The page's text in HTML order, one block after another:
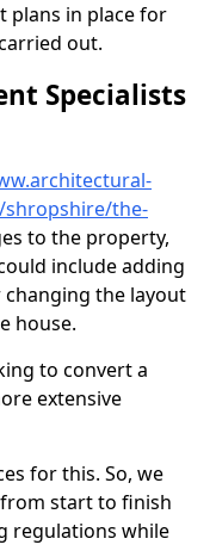
plans in place for
out.
Specialists
shropshire/the-
to the property,
include adding
the layout
house.
to convert a
extensive
for this. So, we
start to finish
regulations while